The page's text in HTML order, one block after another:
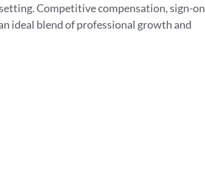
Competitive compensation, sign-on
ideal blend of professional growth and